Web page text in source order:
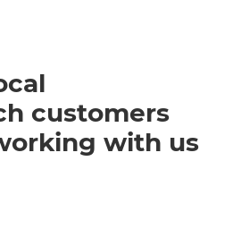
customers
with us